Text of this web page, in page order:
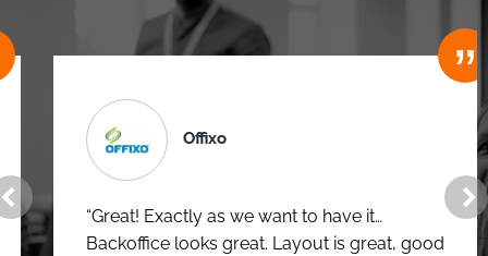
Offixo
“Great! Exactly as we want to have it…
Backoffice looks great. Layout is great, good